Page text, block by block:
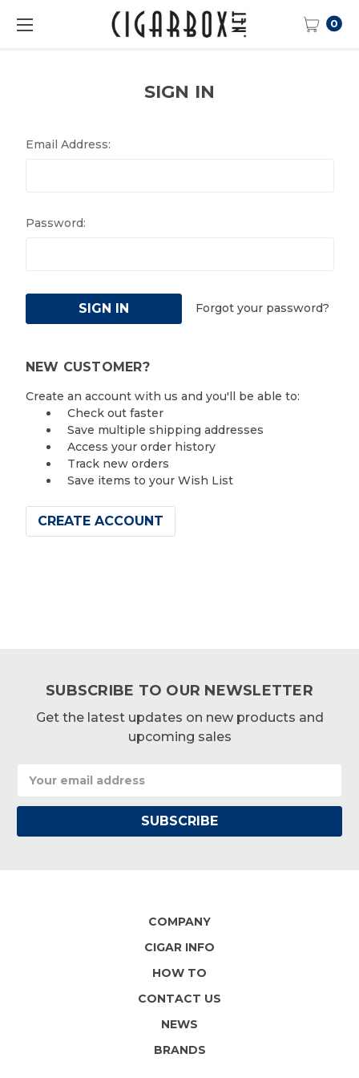
0
SIGN IN
Email Address:
Password:
Forgot your password?
NEW CUSTOMER?
Create an account with us and you'll be able to:
Check out faster
Save multiple shipping addresses
Access your order history
Track new orders
Save items to your Wish List
CREATE ACCOUNT
SUBSCRIBE TO OUR NEWSLETTER
Get the latest updates on new products and
upcoming sales
Address
COMPANY
CIGAR INFO
HOW TO
CONTACT US
NEWS
BRANDS